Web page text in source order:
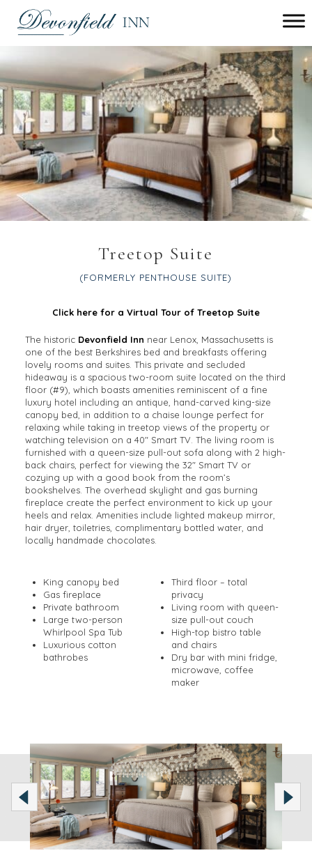
Inn
Treetop Suite
(FORMERLY PENTHOUSE SUITE)
Click here for a Virtual Tour of Treetop Suite
The historic Devonfield Inn near Lenox, Massachusetts is
one of the best Berkshires bed and breakfasts offering
lovely rooms and suites. This private and secluded
hideaway is a spacious two-room suite located on the third
floor (#9), which boasts amenities reminiscent of a fine
luxury hotel including an antique, hand-carved king-size
canopy bed, in addition to a chaise lounge perfect for
relaxing while taking in treetop views of the property or
watching television on a 40″ Smart TV. The living room is
furnished with a queen-size pull-out sofa along with 2 high-
back chairs, perfect for viewing the 32″ Smart TV or
cozying up with a good book from the room’s
bookshelves. The overhead skylight and gas burning
fireplace create the perfect environment to kick up your
heels and relax. Amenities include lighted makeup mirror,
hair dryer, toiletries, complimentary bottled water, and
locally handmade chocolates.
King canopy bed
Gas fireplace
Private bathroom
Large two-person
Whirlpool Spa Tub
Luxurious cotton
bathrobes
Third floor – total
privacy
Living room with queen-
size pull-out couch
High-top bistro table
and chairs
Dry bar with mini fridge,
microwave, coffee
maker